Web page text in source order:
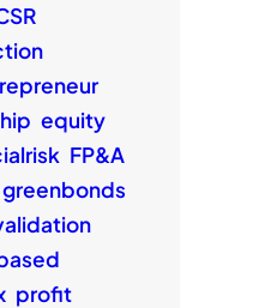
equity
FP&A
greenbonds
profit